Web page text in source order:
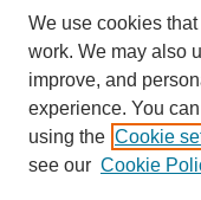
We use cookies
work. We may also
improve, and
experience. You
using the Cookie
see our Cookie